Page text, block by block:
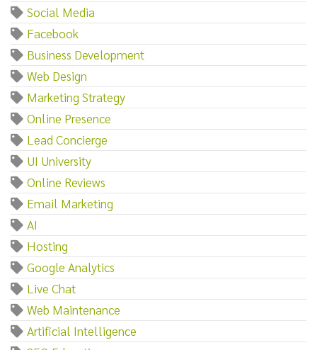
Social Media
Facebook
Business Development
Web Design
Marketing Strategy
Online Presence
Lead Concierge
UI University
Online Reviews
Email Marketing
AI
Hosting
Google Analytics
Live Chat
Web Maintenance
Artificial Intelligence